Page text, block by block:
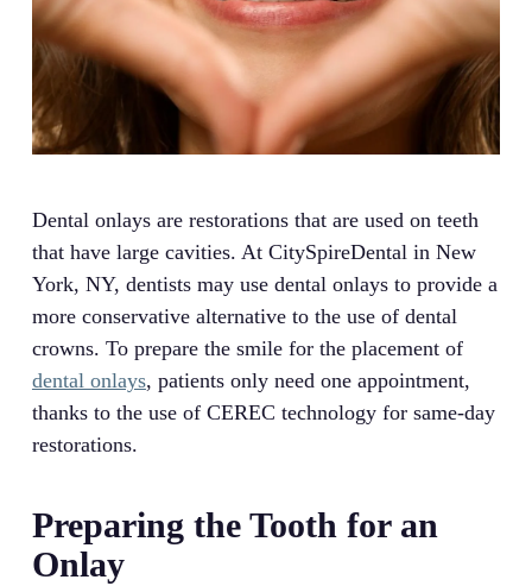
Dental onlays are restorations that are used on teeth
that have large cavities. At CitySpireDental in New
York, NY, dentists may use dental onlays to provide a
more conservative alternative to the use of dental
crowns. To prepare the smile for the placement of
dental onlays, patients only need one appointment,
thanks to the use of CEREC technology for same-day
restorations.
Preparing the Tooth for an
Onlay